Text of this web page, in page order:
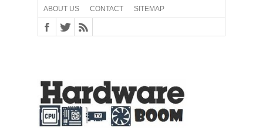
ABOUT US CONTACT SITEMAP